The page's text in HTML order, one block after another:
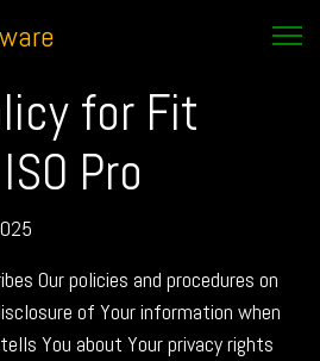
for Fit
Pro
Our policies and procedures on
of Your information when
You about Your privacy rights